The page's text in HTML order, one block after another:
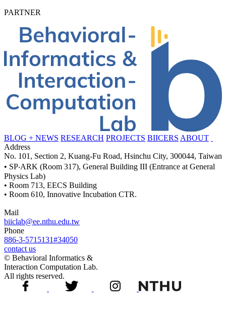
PARTNER
BLOG + NEWS RESEARCH PROJECTS BIICERS ABOUT
Address
No. 101, Section 2, Kuang-Fu Road, Hsinchu City, 300044, Taiwan
• SP‧ARK (Room 317), General Building III (Entrance at General
Physics Lab)
• Room 713, EECS Building
• Room 610, Innovative Incubation CTR.
Mail
biiclab@ee.nthu.edu.tw
Phone
886-3-5715131#34050
contact us
© Behavioral Informatics &
Interaction Computation Lab.
All rights reserved.